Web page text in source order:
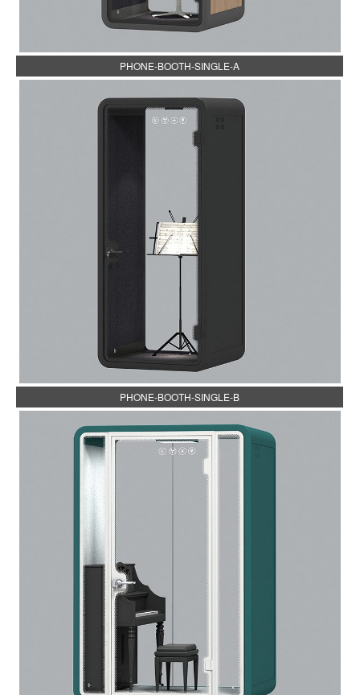
PHONE-BOOTH-SINGLE-A
PHONE-BOOTH-SINGLE-B